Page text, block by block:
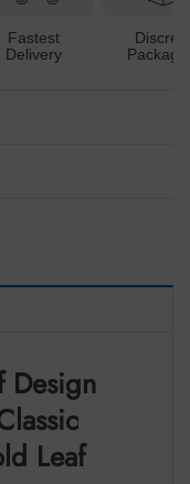
Fastest
Delivery
Design
Leaf